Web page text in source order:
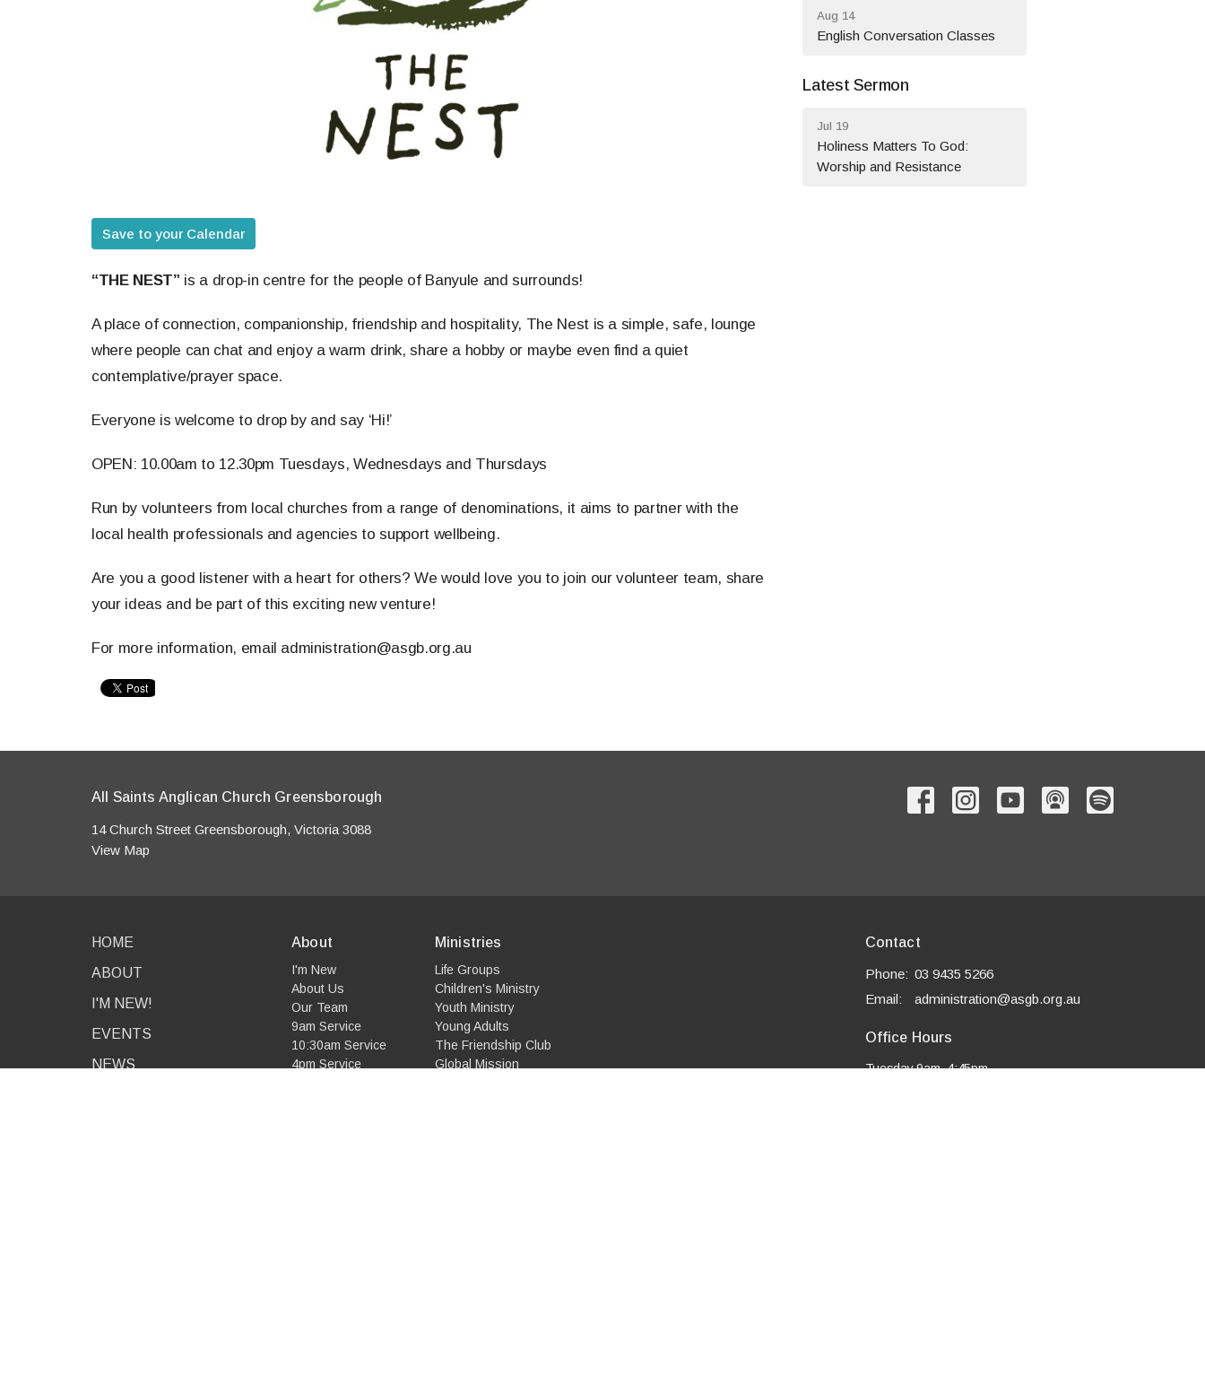
Save to your Calendar
“THE NEST” is a drop-in centre for the people of Banyule and surrounds!
A place of connection, companionship, friendship and hospitality, The Nest is a simple, safe, lounge
where people can chat and enjoy a warm drink, share a hobby or maybe even find a quiet
contemplative/prayer space.
Everyone is welcome to drop by and say ‘Hi!’
OPEN: 10.00am to 12.30pm Tuesdays, Wednesdays and Thursdays
Run by volunteers from local churches from a range of denominations, it aims to partner with the
local health professionals and agencies to support wellbeing.
Are you a good listener with a heart for others? We would love you to join our volunteer team, share
your ideas and be part of this exciting new venture!
For more information, email administration@asgb.org.au
Aug 14
English Conversation Classes
Latest Sermon
Jul 19
Holiness Matters To God:
Worship and Resistance
All Saints Anglican Church Greensborough
14 Church Street Greensborough, Victoria 3088
View Map
HOME
ABOUT
I'M NEW!
EVENTS
NEWS
About
I'm New
About Us
Our Team
9am Service
10:30am Service
4pm Service
Ministries
Life Groups
Children's Ministry
Youth Ministry
Young Adults
The Friendship Club
Global Mission
Contact
Phone: 03 9435 5266
Email: administration@asgb.org.au
Office Hours
Tuesday 9am–4:45pm